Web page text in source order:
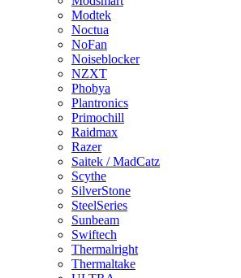
Modtek
Noctua
NoFan
Noiseblocker
NZXT
Phobya
Plantronics
Primochill
Raidmax
Razer
Saitek / MadCatz
Scythe
SilverStone
SteelSeries
Sunbeam
Swiftech
Thermalright
Thermaltake